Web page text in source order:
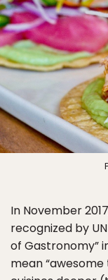
In November
recognized by
of Gastronomy”
mean